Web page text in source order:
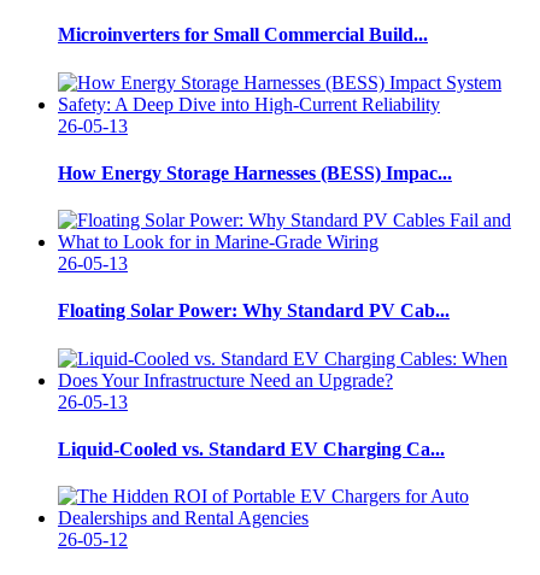
Microinverters for Small Commercial Build...
26-05-13
How Energy Storage Harnesses (BESS) Impac...
26-05-13
Floating Solar Power: Why Standard PV Cab...
26-05-13
Liquid-Cooled vs. Standard EV Charging Ca...
26-05-12